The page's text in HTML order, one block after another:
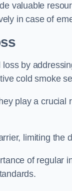
valuable
in case of
by
cold smoke
play a crucial
limiting the
of regular